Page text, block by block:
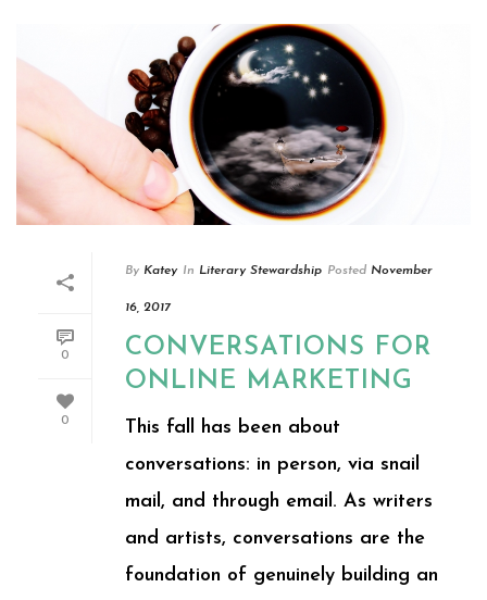
0
0
By Katey In Literary Stewardship Posted November
16, 2017
CONVERSATIONS FOR
ONLINE MARKETING
This fall has been about
conversations: in person, via snail
mail, and through email. As writers
and artists, conversations are the
foundation of genuinely building an